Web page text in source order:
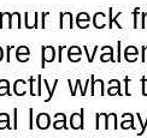
neck
what
load